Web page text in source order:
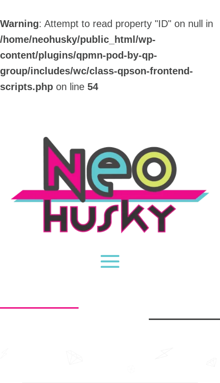
Warning: Attempt to read property "ID" on null in
/home/neohusky/public_html/wp-
content/plugins/qpmn-pod-by-qp-
group/includes/wc/class-qpson-frontend-
scripts.php on line 54